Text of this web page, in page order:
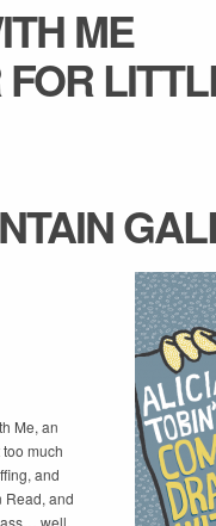
ME
Me, an
much
and
Read, and